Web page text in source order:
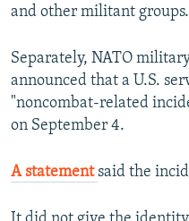
and other militant groups.
Separately, NATO
announced that a U.S.
"noncombat-related
on September 4.
A statementsaid the